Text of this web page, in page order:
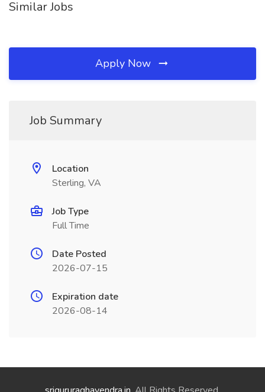
Similar Jobs
Apply Now
Job Summary
Location
Sterling, VA
Job Type
Full Time
Date Posted
2026-07-15
Expiration date
2026-08-14